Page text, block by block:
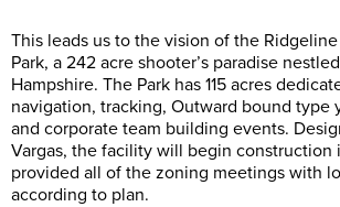
This leads us to the vision of the
Park, a 242 acre shooter’s paradise
Hampshire. The Park has 115 acres
navigation, tracking, Outward bound type
and corporate team building events.
Vargas, the facility will begin construction
provided all of the zoning meetings with
according to plan.